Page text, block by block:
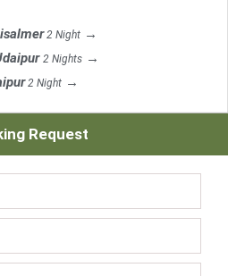
2 Night →
2 Nights →
2 Night →
Request